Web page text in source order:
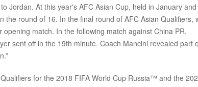
Jordan. At this year's AFC Asian Cup, held in January and
round of 16. In the final round of AFC Asian Qualifiers,
match. In the following match against China PR,
sent off in the 19th minute. Coach Mancini revealed part
for the 2018 FIFA World Cup Russia™ and the